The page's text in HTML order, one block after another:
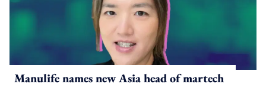
Manulife names new Asia head of martech